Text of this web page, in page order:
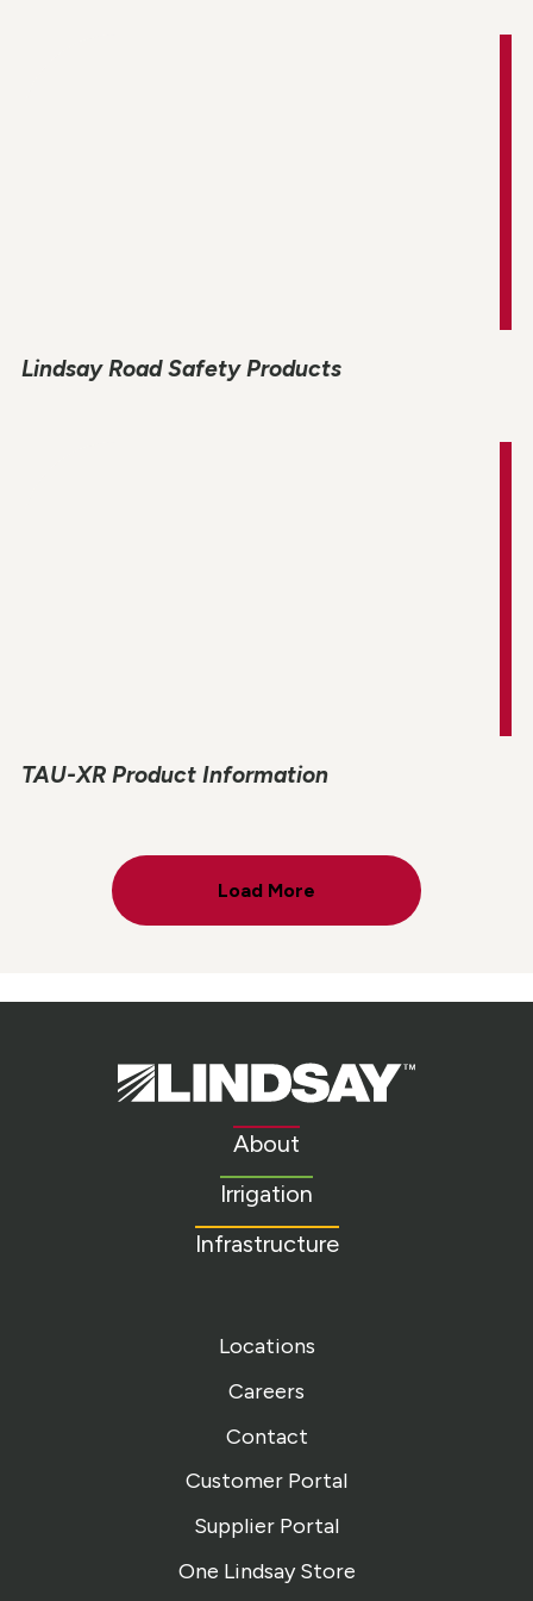
Lindsay Road Safety Products
TAU-XR Product Information
Load More
Lindsay.
Link
About
Irrigation
Infrastructure
Locations
Careers
Contact
Customer Portal
Supplier Portal
One Lindsay Store